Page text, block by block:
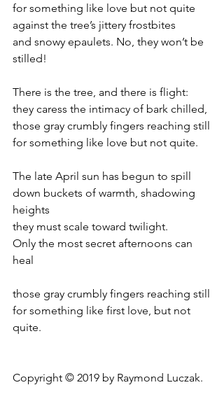
for something like love but not quite
against the tree’s jittery frostbites
and snowy epaulets. No, they won’t be
stilled!
There is the tree, and there is flight:
they caress the intimacy of bark chilled,
those gray crumbly fingers reaching still
for something like love but not quite.
The late April sun has begun to spill
down buckets of warmth, shadowing
heights
they must scale toward twilight.
Only the most secret afternoons can
heal
those gray crumbly fingers reaching still
for something like first love, but not
quite.
Copyright © 2019 by Raymond Luczak.